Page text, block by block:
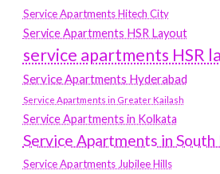
Service Apartments Hitech City
Service Apartments HSR Layout
service apartments HSR
Service Apartments Hyderabad
Service Apartments in Greater Kailash
Service Apartments in Kolkata
Service Apartments in South
Service Apartments Jubilee Hills